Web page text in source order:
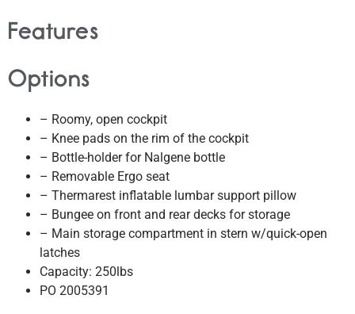
Features
Options
– Roomy, open cockpit
– Knee pads on the rim of the cockpit
– Bottle-holder for Nalgene bottle
– Removable Ergo seat
– Thermarest inflatable lumbar support pillow
– Bungee on front and rear decks for storage
– Main storage compartment in stern w/quick-open
latches
Capacity: 250lbs
PO 2005391